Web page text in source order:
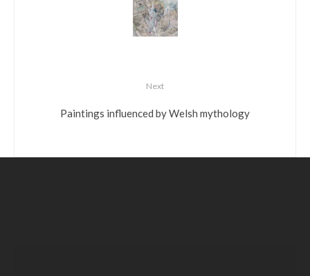
Next
Paintings influenced by Welsh mythology